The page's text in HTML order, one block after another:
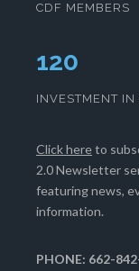
CDF MEMBERS
124
INVESTMENT
Click hereto
2.0 Newsletter
featuring news,
information.
PHONE: 662-